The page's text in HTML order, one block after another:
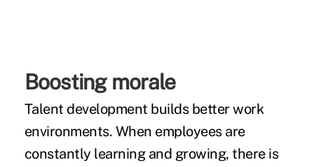
Boosting morale
Talent development builds better work
environments. When employees are
constantly learning and growing, there is